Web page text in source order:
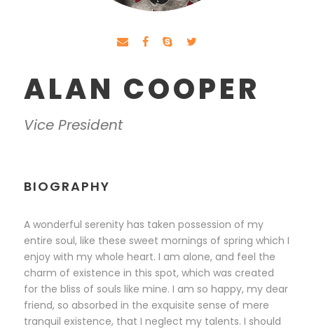
ALAN COOPER
Vice President
BIOGRAPHY
A wonderful serenity has taken possession of my
entire soul, like these sweet mornings of spring which I
enjoy with my whole heart. I am alone, and feel the
charm of existence in this spot, which was created
for the bliss of souls like mine. I am so happy, my dear
friend, so absorbed in the exquisite sense of mere
tranquil existence, that I neglect my talents. I should